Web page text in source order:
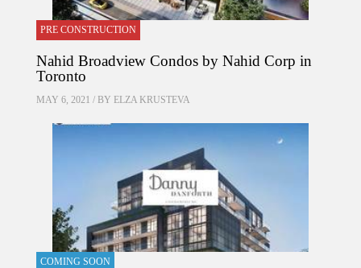
PRE CONSTRUCTION
Nahid Broadview Condos by Nahid Corp in
Toronto
MAY 6, 2021 / BY ELZA KRUSTEVA
COMING SOON